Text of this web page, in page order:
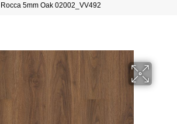
5mm Oak 02002_VV492